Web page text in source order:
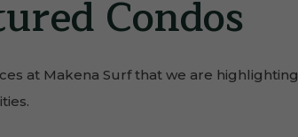
Condos
at Makena Surf that we are